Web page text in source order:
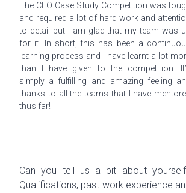
The CFO Case Study Competition was
and required a lot of hard work and
to detail but I am glad that my team was
for it. In short, this has been a
learning process and I have learnt a lot
than I have given to the competition.
simply a fulfilling and amazing feeling
thanks to all the teams that I have
thus far!
Can you tell us a bit about
Qualifications, past work experience